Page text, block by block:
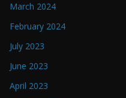
March 2024
February 2024
July 2023
June 2023
April 2023